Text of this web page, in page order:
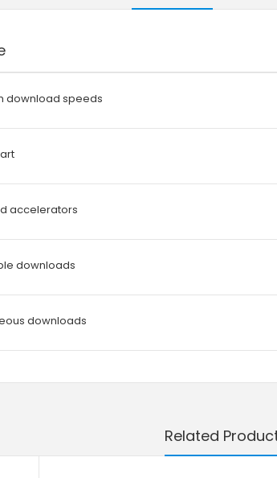
download speeds
accelerators
downloads
downloads
Related